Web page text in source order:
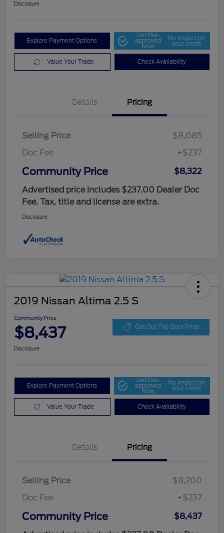
Disclosure
Explore Payment Options
Get Pre-
approved
Now
No impact on
your credit
Value Your Trade Check Availability
Details Pricing
Selling Price
$8,085
Doc Fee
+$237
Community Price
$8,322
Advertised price includes $237.00 Dealer Doc
Fee. Tax, title and license are extra.
Disclosure
2019 Nissan Altima 2.5 S
Community Price
$8,437 Get Out The Door Price
Disclosure
Explore Payment Options
Get Pre-
approved
Now
No impact on
your credit
Value Your Trade Check Availability
Details Pricing
Selling Price
$8,200
Doc Fee
+$237
Community Price
$8,437